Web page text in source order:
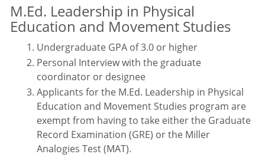
M.Ed. Leadership in Physical
Education and Movement Studies
Undergraduate GPA of 3.0 or higher
Personal Interview with the graduate
coordinator or designee
Applicants for the M.Ed. Leadership in Physical
Education and Movement Studies program are
exempt from having to take either the Graduate
Record Examination (GRE) or the Miller
Analogies Test (MAT).